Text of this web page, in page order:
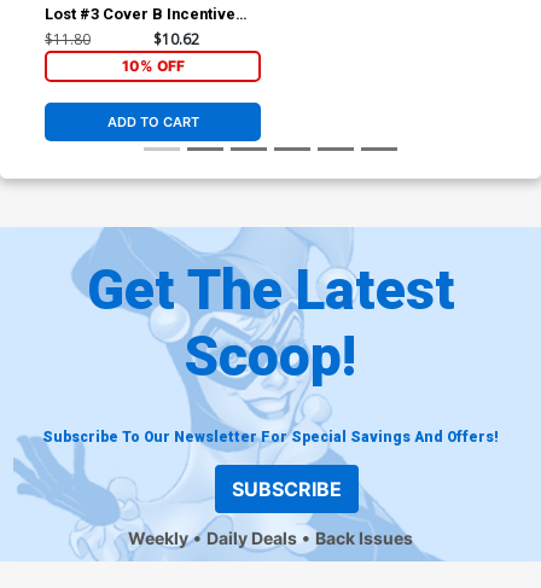
Lost #3 Cover B Incentive
Kevin Maguire Variant Cover
(Brightest Day Tie-In)
$11.80 $10.62
10% OFF
ADD TO CART
Get The Latest
Scoop!
Subscribe To Our Newsletter For Special Savings And Offers!
SUBSCRIBE
Weekly Daily Deals Back Issues